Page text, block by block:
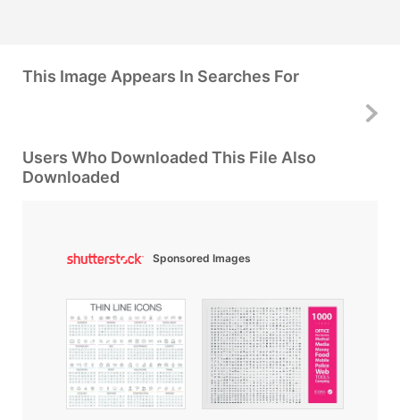
This Image Appears In Searches For
Users Who Downloaded This File Also
Downloaded
Sponsored Images